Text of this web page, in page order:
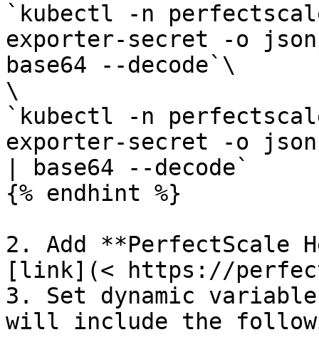
`kubectl -n
exporter-secret -o
base64 --decode`\
\
`kubectl -n
exporter-secret -o
| base64 --decode`
{% endhint %}
2. Add **PerfectScale
[link](< https://
3. Set dynamic
will include the